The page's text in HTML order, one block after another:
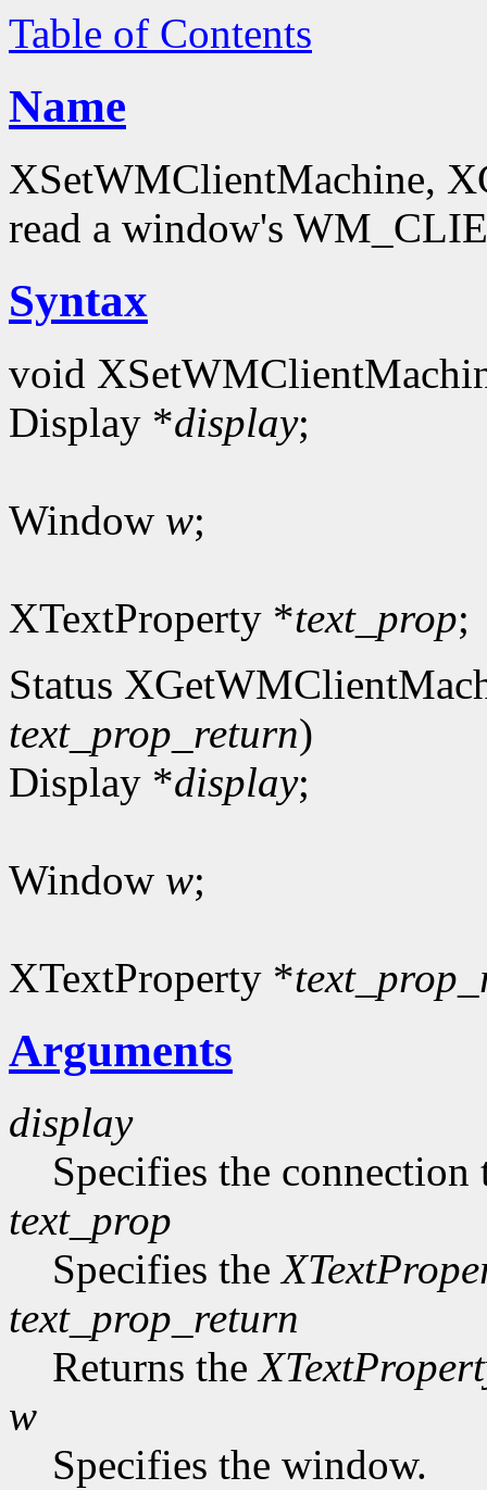
Table of Contents
Name
XSetWMClientMachine,
read a window's
Syntax
void
Display *display;
Window w;
XTextProperty *text_prop;
Status
text_prop_return)
Display *display;
Window w;
XTextProperty *
Arguments
display
Specifies the connection
text_prop
Specifies the
text_prop_return
Returns the
w
Specifies the window.